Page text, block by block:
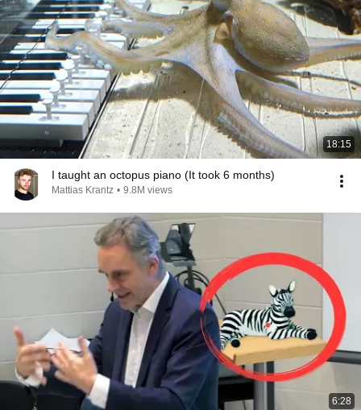
18:15
I taught an octopus piano (It took 6 months)
Mattias Krantz • 9.8M views
6:28